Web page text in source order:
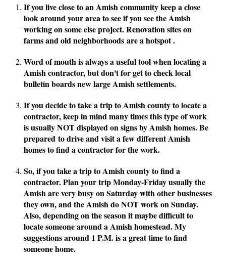
If you live close to an Amish community keep a close
look around your area to see if you see the Amish
working on some else project. Renovation sites on
farms and old neighborhoods are a hotspot .
Word of mouth is always a useful tool when locating a
Amish contractor, but don't for get to check local
bulletin boards new large Amish settlements.
If you decide to take a trip to Amish county to locate a
contractor, keep in mind many times this type of work
is usually NOT displayed on signs by Amish homes. Be
prepared to drive and visit a few different Amish
homes to find a contractor for the work.
So, if you take a trip to Amish county to find a
contractor. Plan your trip Monday-Friday usually the
Amish are very busy on Saturday with other businesses
they own, and the Amish do NOT work on Sunday.
Also, depending on the season it maybe difficult to
locate someone around a Amish homestead. My
suggestions around 1 P.M. is a great time to find
someone home.